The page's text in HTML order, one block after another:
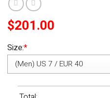
$201.00
Size:*